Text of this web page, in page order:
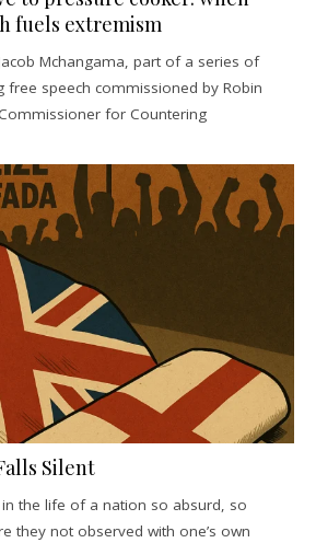
fuels extremism
Mchangama, part of a series of
free speech commissioned by Robin
for Countering
Silent
the life of a nation so absurd, so
they not observed with one’s own